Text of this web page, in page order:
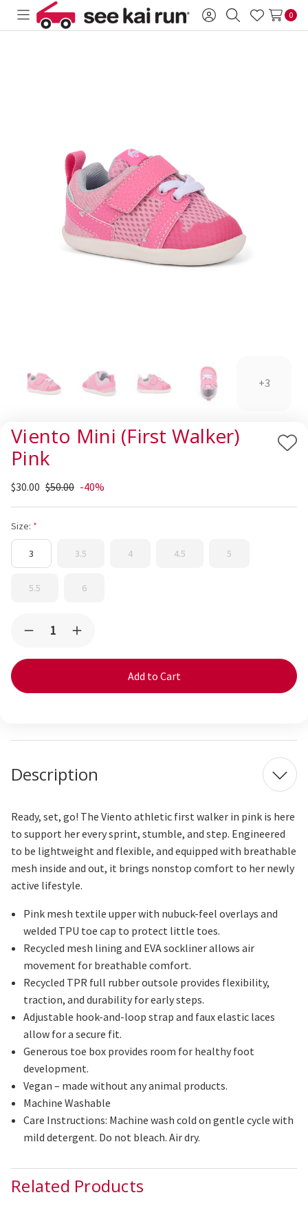
Toggle
Sign SearchWish
0
+3
Viento Mini (First Walker)
Pink
Add
$30.00 $50.00 -40%
Size:
3 3.5 4 4.5 5
5.5 6
Decrease
of
(First
Increase
of
(First
Description
Ready, set, go! The Viento athletic first walker in pink is here
to support her every sprint, stumble, and step. Engineered
to be lightweight and flexible, and equipped with breathable
mesh inside and out, it brings nonstop comfort to her newly
active lifestyle.
Pink mesh textile upper with nubuck-feel overlays and
welded TPU toe cap to protect little toes.
Recycled mesh lining and EVAsocklinerallows air
movement for breathable comfort.
Recycled TPR full rubber outsole provides flexibility,
traction, and durability for early steps.
Adjustable hook-and-loop strap and faux elastic laces
allow for a secure fit.
Generous toe box provides room for healthy foot
development.
Vegan – made without any animal products.
Machine Washable
Care Instructions: Machine wash cold on gentle cycle with
mild detergent. Do not bleach. Air dry.
Related Products